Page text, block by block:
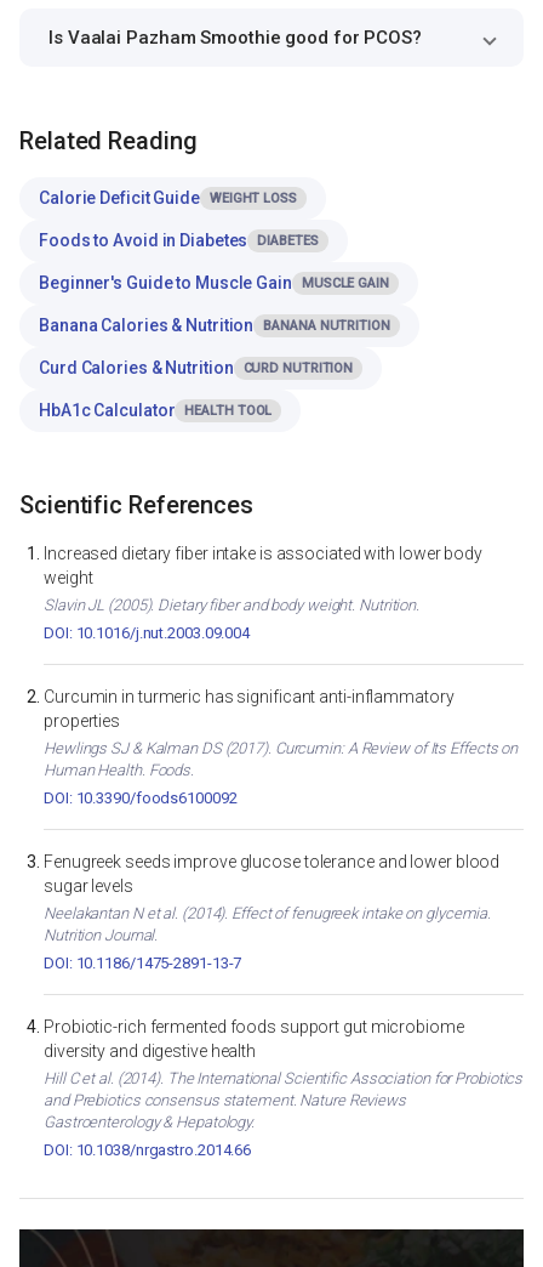
Is Vaalai Pazham Smoothie good for PCOS?
Related Reading
Calorie Deficit Guide WEIGHT LOSS
Foods to Avoid in Diabetes DIABETES
Beginner's Guide to Muscle Gain MUSCLE GAIN
Banana Calories & Nutrition BANANA NUTRITION
Curd Calories & Nutrition CURD NUTRITION
HbA1c Calculator HEALTH TOOL
Scientific References
Increased dietary fiber intake is associated with lower body
weight
Slavin JL (2005). Dietary fiber and body weight. Nutrition.
DOI: 10.1016/j.nut.2003.09.004
Curcumin in turmeric has significant anti-inflammatory
properties
Hewlings SJ & Kalman DS (2017). Curcumin: A Review of Its Effects on
Human Health. Foods.
DOI: 10.3390/foods6100092
Fenugreek seeds improve glucose tolerance and lower blood
sugar levels
Neelakantan N et al. (2014). Effect of fenugreek intake on glycemia.
Nutrition Journal.
DOI: 10.1186/1475-2891-13-7
Probiotic-rich fermented foods support gut microbiome
diversity and digestive health
Hill C et al. (2014). The International Scientific Association for Probiotics
and Prebiotics consensus statement. Nature Reviews
Gastroenterology & Hepatology.
DOI: 10.1038/nrgastro.2014.66